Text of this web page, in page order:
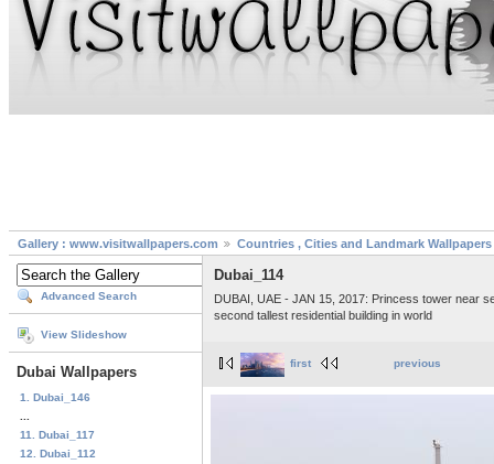
Gallery : www.visitwallpapers.com Countries , Cities and Landmark Wallpapers
Advanced Search
View Slideshow
Dubai Wallpapers
1. Dubai_146
11. Dubai_117
12. Dubai_112
Dubai_114
DUBAI, UAE - JAN 15, 2017: Princess tower near
second tallest residential building in world
first previous